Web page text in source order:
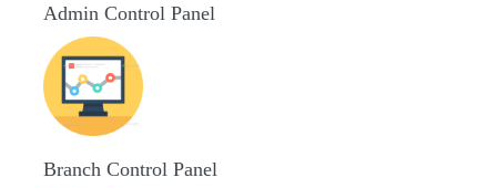
Admin Control Panel
Branch Control Panel